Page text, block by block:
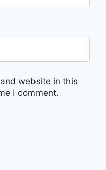
website in this
I comment.